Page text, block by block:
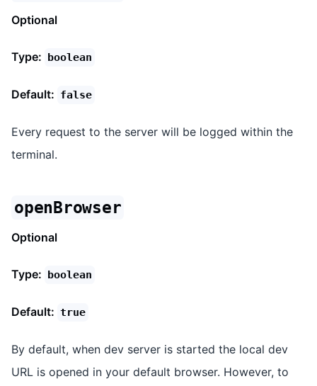
Optional
Type: boolean
Default: false
Every request to the server will be logged within the
terminal.
openBrowser
Optional
Type: boolean
Default: true
By default, when dev server is started the local dev
URL is opened in your default browser. However, to